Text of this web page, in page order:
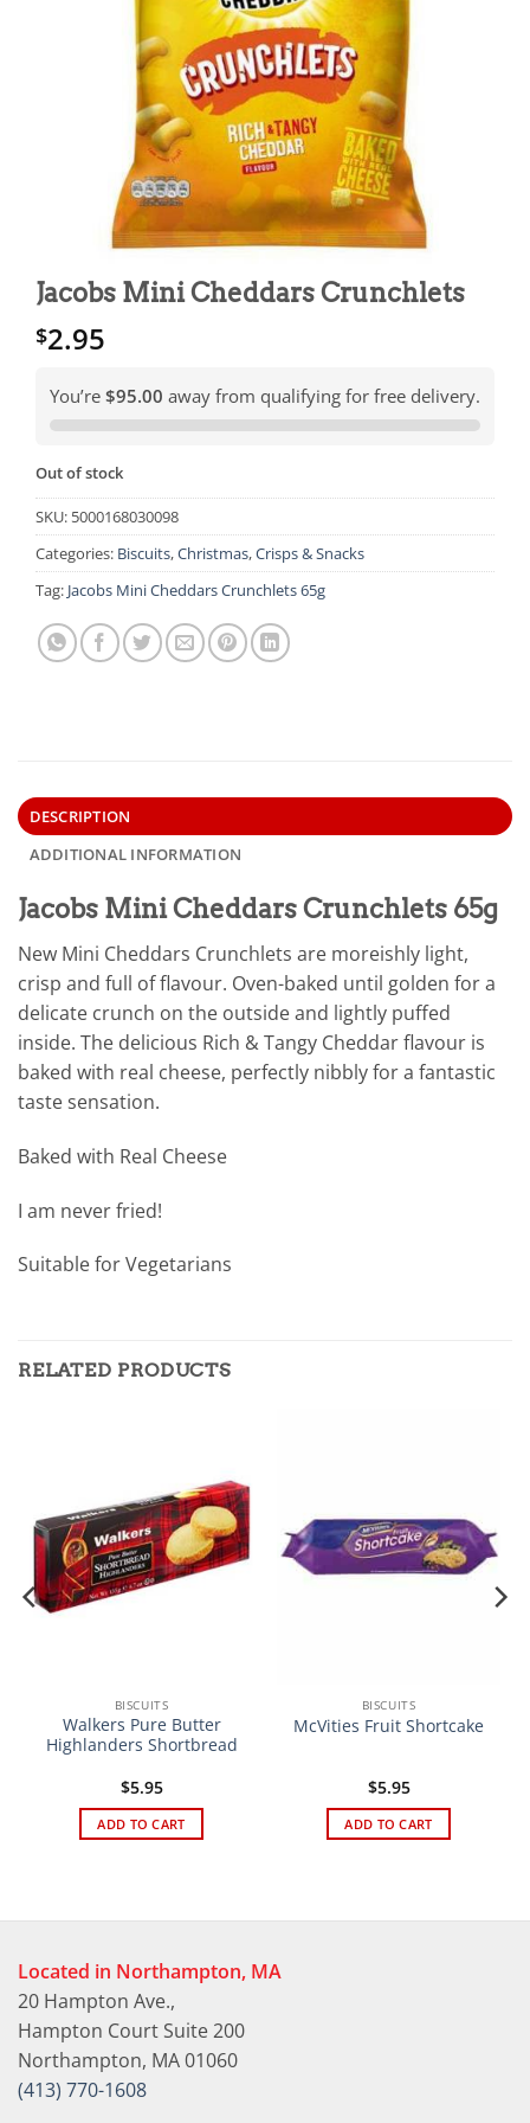
Jacobs Mini Cheddars Crunchlets
$2.95
You’re $95.00 away from qualifying for free delivery.
Out of stock
SKU: 5000168030098
Categories: Biscuits,Christmas,Crisps & Snacks
Tag: Jacobs Mini Cheddars Crunchlets 65g
DESCRIPTION
ADDITIONAL INFORMATION
Jacobs Mini Cheddars Crunchlets 65g
New Mini Cheddars Crunchlets are moreishly light,
crisp and full of flavour. Oven-baked until golden for a
delicate crunch on the outside and lightly puffed
inside. The delicious Rich & Tangy Cheddar flavour is
baked with real cheese, perfectly nibbly for a fantastic
taste sensation.
Baked with Real Cheese
I am never fried!
Suitable for Vegetarians
RELATED PRODUCTS
BISCUITS
Walkers Pure Butter
Highlanders Shortbread
$5.95
ADD TO CART
BISCUITS
McVities Fruit Shortcake
$5.95
ADD TO CART
Located in Northampton, MA
20 Hampton Ave.,
Hampton Court Suite 200
Northampton, MA 01060
(413) 770-1608